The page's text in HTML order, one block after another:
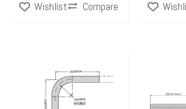
Wishlist
Compare
range: